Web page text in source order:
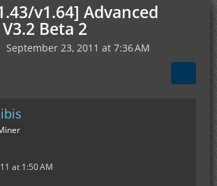
v1.64] Advanced
Beta 2
September 23, 2011 at 7:36 AM
at 1:50 AM